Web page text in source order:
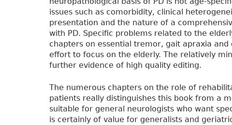
issues such as comorbidity, clinical
presentation and the nature of a
with PD. Specific problems related to the
chapters on essential tremor, gait apraxia
effort to focus on the elderly. The relatively
further evidence of high quality editing.
The numerous chapters on the role of
patients really distinguishes this book from a
suitable for general neurologists who want
is certainly of value for generalists and